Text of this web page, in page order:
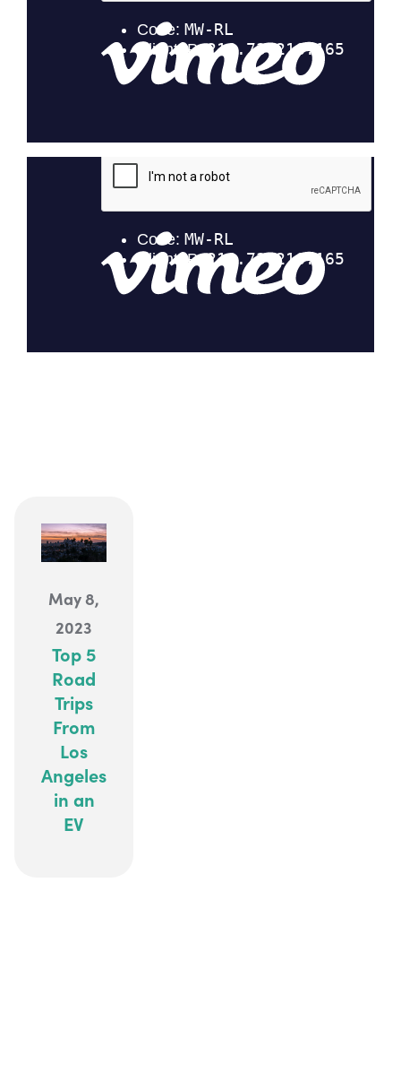
May 8,
2023
Top 5
Road
Trips
From
Los
Angeles
in an
EV